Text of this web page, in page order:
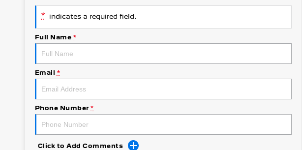
* indicates a required field.
Full Name *
Email *
Phone Number *
Click to Add Comments